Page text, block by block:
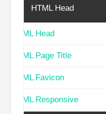
HTML Head
HTML Head
HTML Page Title
HTML Favicon
HTML Responsive